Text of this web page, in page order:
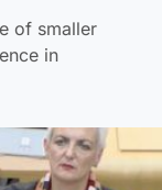
of smaller
in